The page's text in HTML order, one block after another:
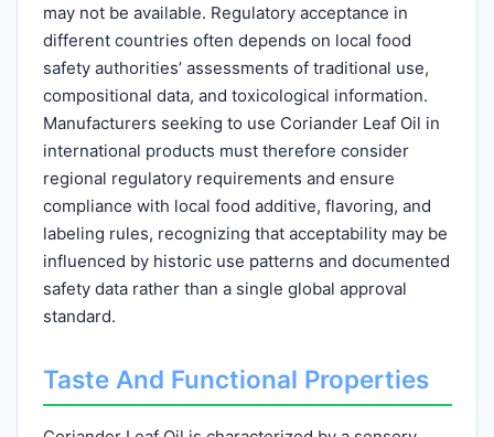
may not be available. Regulatory acceptance in
different countries often depends on local food
safety authorities’ assessments of traditional use,
compositional data, and toxicological information.
Manufacturers seeking to use Coriander Leaf Oil in
international products must therefore consider
regional regulatory requirements and ensure
compliance with local food additive, flavoring, and
labeling rules, recognizing that acceptability may be
influenced by historic use patterns and documented
safety data rather than a single global approval
standard.
Taste And Functional Properties